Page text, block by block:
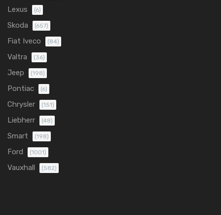
Lexus (6)
Skoda (657)
Fiat Iveco (84)
Valtra (36)
Jeep (198)
Pontiac (6)
Chrysler (151)
Liebherr (48)
Smart (198)
Ford (1001)
Vauxhall (582)